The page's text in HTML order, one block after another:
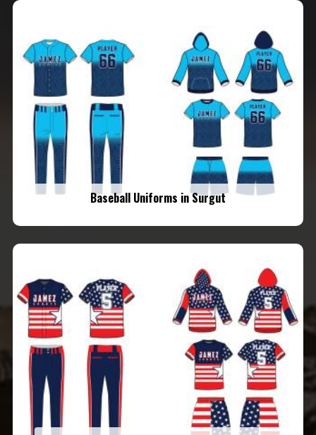
Baseball Uniforms in Surgut